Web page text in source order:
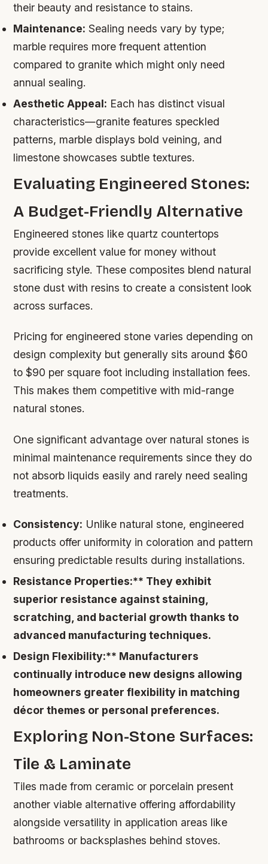
their beauty and resistance to stains.
Maintenance: Sealing needs vary by type;
marble requires more frequent attention
compared to granite which might only need
annual sealing.
Aesthetic Appeal: Each has distinct visual
characteristics—granite features speckled
patterns, marble displays bold veining, and
limestone showcases subtle textures.
Evaluating Engineered Stones:
A Budget-Friendly Alternative
Engineered stones like quartz countertops
provide excellent value for money without
sacrificing style. These composites blend natural
stone dust with resins to create a consistent look
across surfaces.
Pricing for engineered stone varies depending on
design complexity but generally sits around $60
to $90 per square foot including installation fees.
This makes them competitive with mid-range
natural stones.
One significant advantage over natural stones is
minimal maintenance requirements since they do
not absorb liquids easily and rarely need sealing
treatments.
Consistency: Unlike natural stone, engineered
products offer uniformity in coloration and pattern
ensuring predictable results during installations.
Resistance Properties:** They exhibit
superior resistance against staining,
scratching, and bacterial growth thanks to
advanced manufacturing techniques.
Design Flexibility:** Manufacturers
continually introduce new designs allowing
homeowners greater flexibility in matching
décor themes or personal preferences.
Exploring Non-Stone Surfaces:
Tile & Laminate
Tiles made from ceramic or porcelain present
another viable alternative offering affordability
alongside versatility in application areas like
bathrooms or backsplashes behind stoves.